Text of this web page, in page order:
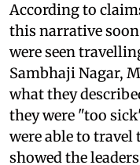
According to
this narrative
were seen
Sambhaji Nagar,
what they
they were "too
were able to travel
showed the